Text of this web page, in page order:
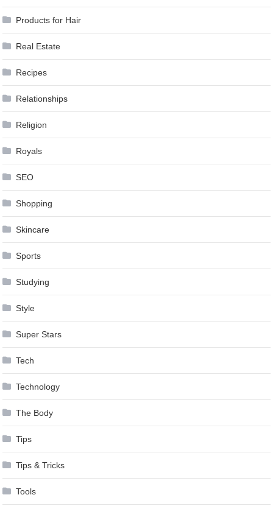
Products for Hair
Real Estate
Recipes
Relationships
Religion
Royals
SEO
Shopping
Skincare
Sports
Studying
Style
Super Stars
Tech
Technology
The Body
Tips
Tips & Tricks
Tools